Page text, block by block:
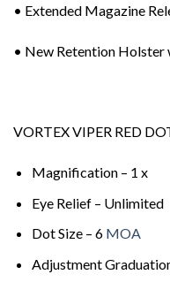
• Extended Magazine
• New Retention Holster
VORTEX VIPER RED
Magnification – 1 x
Eye Relief – Unlimited
Dot Size – 6 MOA
Adjustment